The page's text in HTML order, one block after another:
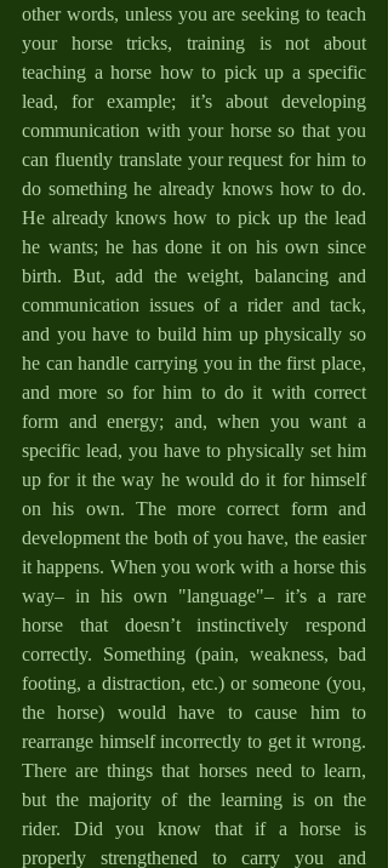
other words, unless you are seeking to teach
your horse tricks, training is not about
teaching a horse how to pick up a specific
lead, for example; it’s about developing
communication with your horse so that you
can fluently translate your request for him to
do something he already knows how to do.
He already knows how to pick up the lead
he wants; he has done it on his own since
birth. But, add the weight, balancing and
communication issues of a rider and tack,
and you have to build him up physically so
he can handle carrying you in the first place,
and more so for him to do it with correct
form and energy; and, when you want a
specific lead, you have to physically set him
up for it the way he would do it for himself
on his own. The more correct form and
development the both of you have, the easier
it happens. When you work with a horse this
way– in his own "language"– it’s a rare
horse that doesn’t instinctively respond
correctly. Something (pain, weakness, bad
footing, a distraction, etc.) or someone (you,
the horse) would have to cause him to
rearrange himself incorrectly to get it wrong.
There are things that horses need to learn,
but the majority of the learning is on the
rider. Did you know that if a horse is
properly strengthened to carry you and